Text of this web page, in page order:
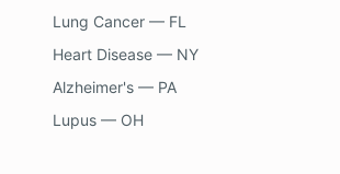
Lung Cancer — FL
Heart Disease — NY
Alzheimer's — PA
Lupus — OH